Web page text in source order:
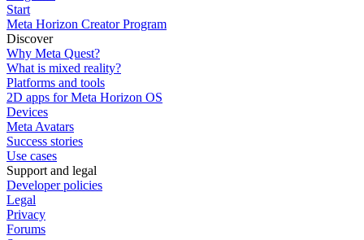
Start
Meta Horizon Creator Program
Discover
Why Meta Quest?
What is mixed reality?
Platforms and tools
2D apps for Meta Horizon OS
Devices
Meta Avatars
Success stories
Use cases
Support and legal
Developer policies
Legal
Privacy
Forums